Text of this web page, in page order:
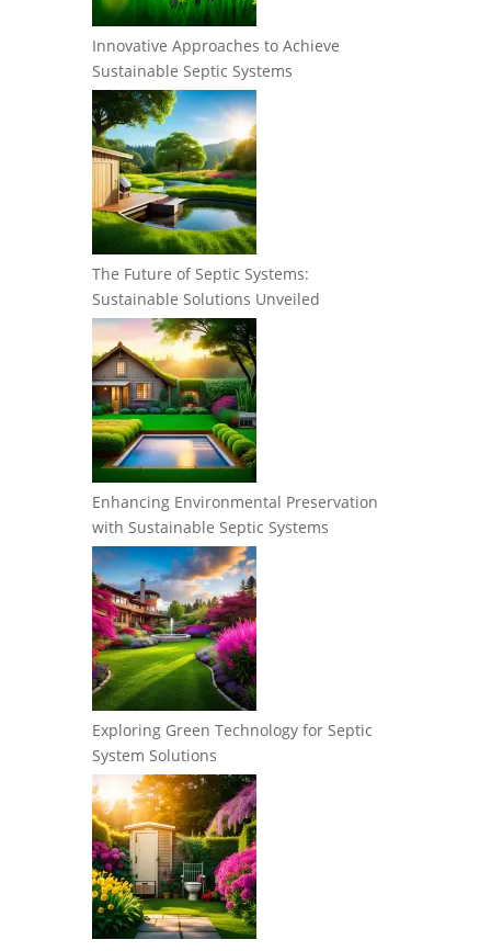
Innovative Approaches to Achieve
Sustainable Septic Systems
The Future of Septic Systems:
Sustainable Solutions Unveiled
Enhancing Environmental Preservation
with Sustainable Septic Systems
Exploring Green Technology for Septic
System Solutions